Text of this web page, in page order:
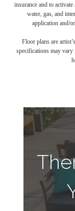
insurance and to
water, gas, and
application and/
Floor plans are
specifications may vary